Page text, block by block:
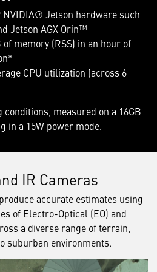
NVIDIA® Jetson hardware such
Jetson AGX Orin™
of memory (RSS) in an hour of
CPU utilization (across 6
measured on a 16GB
in a 15W power mode.
IR Cameras
accurate estimates using
of Electro-Optical (EO) and
a diverse range of terrain,
suburban environments.